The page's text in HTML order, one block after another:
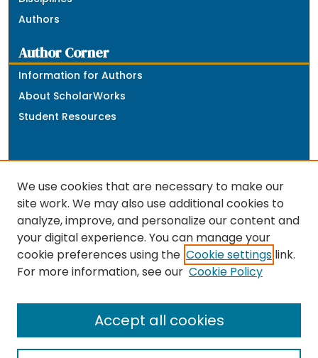
Authors
Author Corner
Information for Authors
About ScholarWorks
Student Resources
The repository is a service of the University of
Massachusetts Boston libraries. Research and scholarly
output included here has been selected and deposited
by the individual university departments and centers on
the repository.
We use cookies that are necessary to make our
site work. We may also use additional cookies to
analyze, improve, and personalize our content and
your digital experience. You can manage your
cookie preferences using the Cookie settings link.
For more information, see our Cookie Policy
Accept all cookies